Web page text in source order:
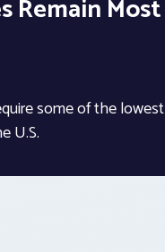
Remain Most
some of the lowest
U.S.